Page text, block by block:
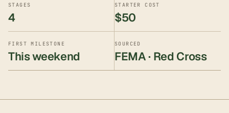
STAGES
4
STARTER COST
$50
FIRST MILESTONE
This weekend
SOURCED
FEMA · Red Cross